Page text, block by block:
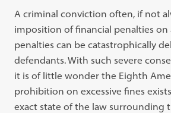
A criminal conviction often, if not
imposition of financial penalties on
penalties can be catastrophically
defendants. With such severe
it is of little wonder the Eighth
prohibition on excessive fines
exact state of the law surrounding